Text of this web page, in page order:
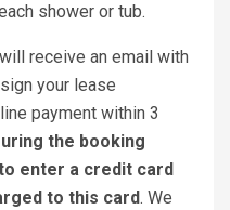
shower or tub.
receive an email with
your lease
payment within 3
the booking
enter a credit card
to this card. We